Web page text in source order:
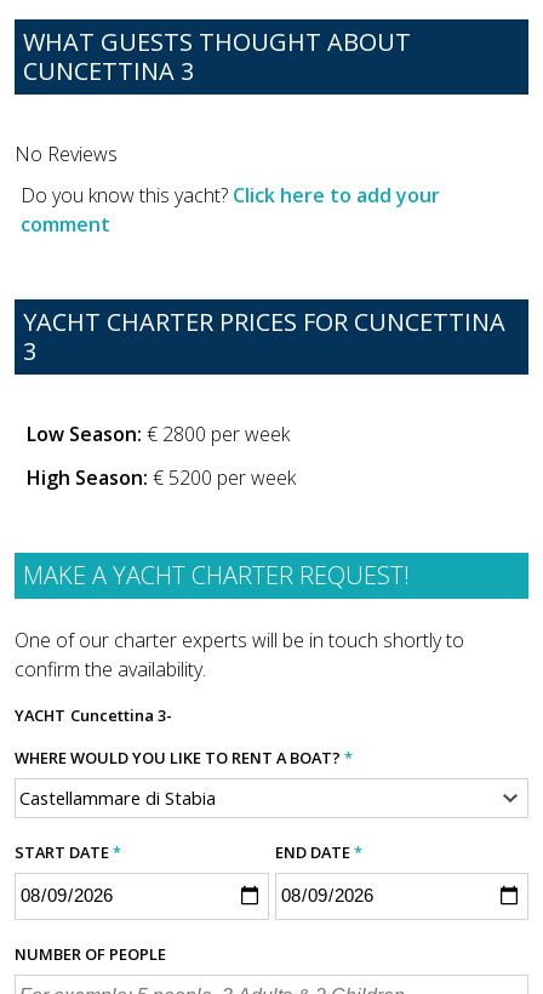
WHAT GUESTS THOUGHT ABOUT
CUNCETTINA 3
No Reviews
Do you know this yacht? Click here to add your
comment
YACHT CHARTER PRICES FOR CUNCETTINA
3
Low Season: € 2800 per week
High Season: € 5200 per week
MAKE A YACHT CHARTER REQUEST!
One of our charter experts will be in touch shortly to
confirm the availability.
YACHT Cuncettina 3-
WHERE WOULD YOU LIKE TO RENT A BOAT? *
START DATE* END DATE*
NUMBER OF PEOPLE